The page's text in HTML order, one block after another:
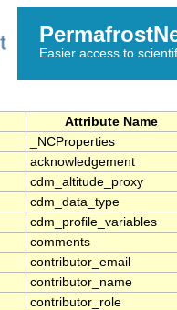
Easier access to
Attribute Name
_NCProperties
acknowledgement
cdm_altitude_proxy
cdm_data_type
cdm_profile_variables
comments
contributor_email
contributor_name
contributor_role